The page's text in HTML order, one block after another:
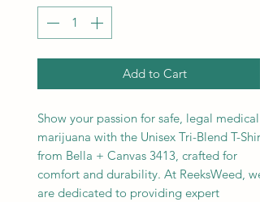
Add to Cart
Show your passion for safe, legal medical
marijuana with the Unisex Tri-Blend T-Shirt
from Bella + Canvas 3413, crafted for
comfort and durability. At ReeksWeed, we
are dedicated to providing expert